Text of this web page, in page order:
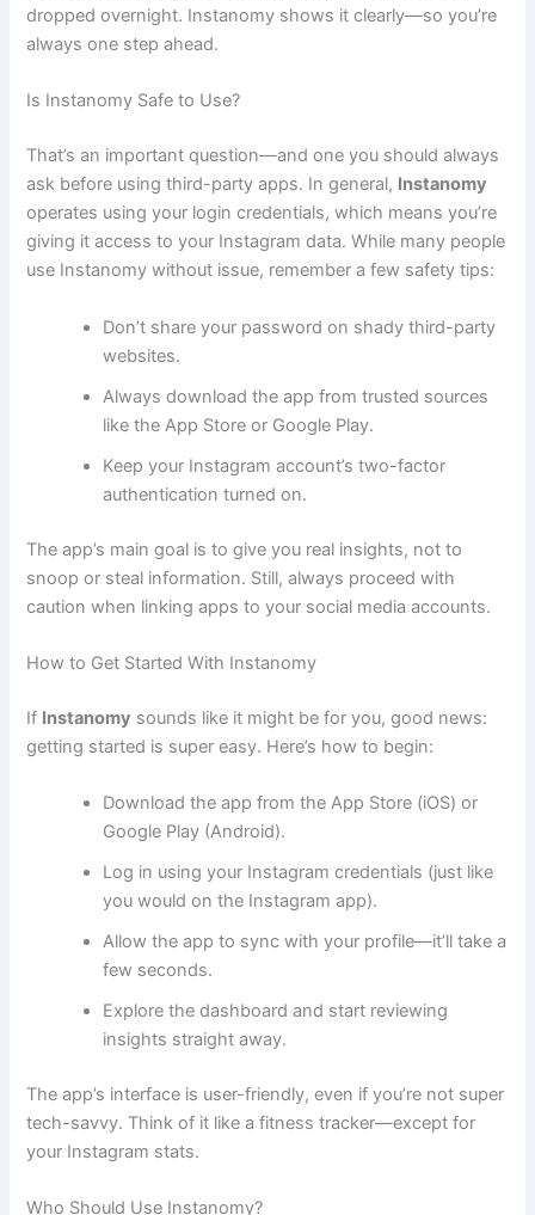
dropped overnight. Instanomy shows it clearly—so you’re
always one step ahead.
Is Instanomy Safe to Use?
That’s an important question—and one you should always
ask before using third-party apps. In general, Instanomy
operates using your login credentials, which means you’re
giving it access to your Instagram data. While many people
use Instanomy without issue, remember a few safety tips:
Don’t share your password on shady third-party
websites.
Always download the app from trusted sources
like the App Store or Google Play.
Keep your Instagram account’s two-factor
authentication turned on.
The app’s main goal is to give you real insights, not to
snoop or steal information. Still, always proceed with
caution when linking apps to your social media accounts.
How to Get Started With Instanomy
If Instanomy sounds like it might be for you, good news:
getting started is super easy. Here’s how to begin:
Download the app from the App Store (iOS) or
Google Play (Android).
Log in using your Instagram credentials (just like
you would on the Instagram app).
Allow the app to sync with your profile—it’ll take a
few seconds.
Explore the dashboard and start reviewing
insights straight away.
The app’s interface is user-friendly, even if you’re not super
tech-savvy. Think of it like a fitness tracker—except for
your Instagram stats.
Who Should Use Instanomy?